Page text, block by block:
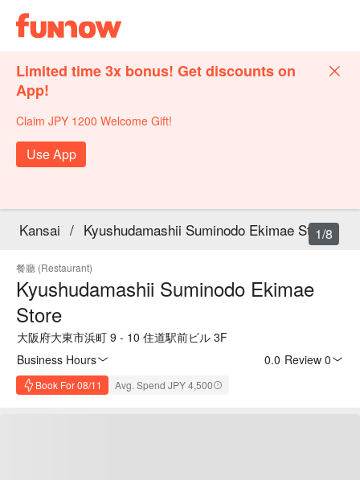
Limited time 3x bonus! Get discounts on
App!
Claim JPY 1200 Welcome Gift!
Use App
Kansai / Kyushudamashii Suminodo Ekimae Store
餐廳 (Restaurant)
Kyushudamashii Suminodo Ekimae
Store
大阪府大東市浜町 9 - 10 住道駅前ビル 3F
Business Hours
0.0 Review 0
Book For 08/11 Avg. Spend JPY 4,500
1/8